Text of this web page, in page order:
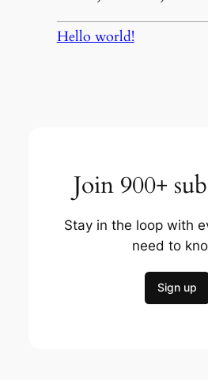
Hello world!
Join 900+
Stay in the loop with
need to
Sign up